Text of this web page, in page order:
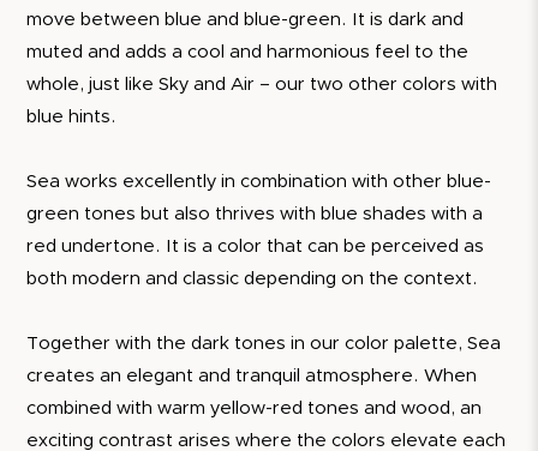
move between blue and blue-green. It is dark and
muted and adds a cool and harmonious feel to the
whole, just like Sky and Air – our two other colors with
blue hints.
Sea works excellently in combination with other blue-
green tones but also thrives with blue shades with a
red undertone. It is a color that can be perceived as
both modern and classic depending on the context.
Together with the dark tones in our color palette, Sea
creates an elegant and tranquil atmosphere. When
combined with warm yellow-red tones and wood, an
exciting contrast arises where the colors elevate each